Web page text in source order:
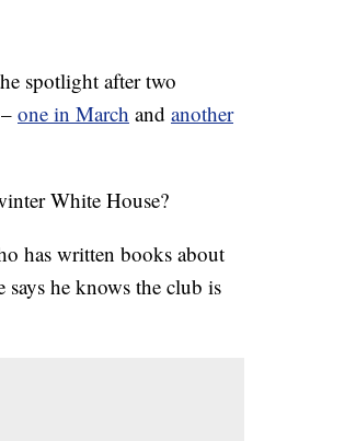
spotlight after two
one in March and another
White House?
has written books about
he knows the club is